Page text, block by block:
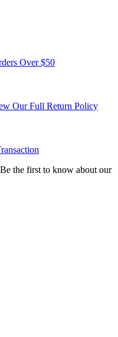
Over $50
Our Full Return Policy
Be the first to know about our